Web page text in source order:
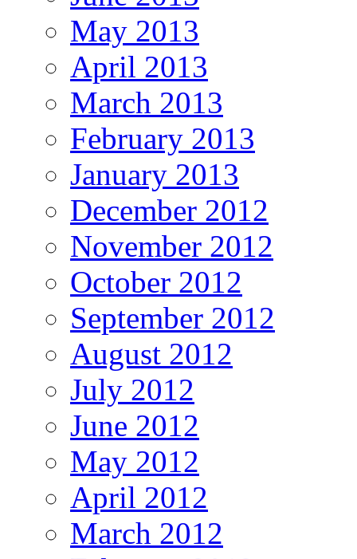
May 2013
April 2013
March 2013
February 2013
January 2013
December 2012
November 2012
October 2012
September 2012
August 2012
July 2012
June 2012
May 2012
April 2012
March 2012